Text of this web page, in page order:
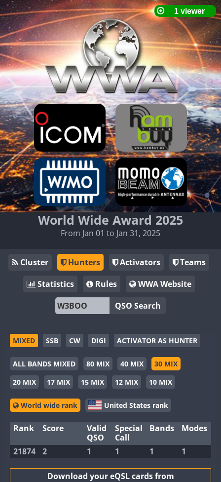
World Wide Award 2025
From Jan 01 to Jan 31, 2025
Cluster Hunters Activators
Teams
Statistics
Rules
WWA Website
QSO Search
MIXED SSB CW DIGI ACTIVATOR AS HUNTER
ALL BANDS MIXED 80 MIX 40 MIX
30 MIX
20 MIX
17 MIX 15 MIX 12 MIX 10 MIX
World wide rank United States rank
Rank Score
Valid
QSO
Special
Call
Bands Modes
21874 2 1 1 1 1
Download your eQSL cards from